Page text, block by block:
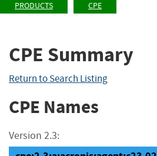
PRODUCTS CPE
CPE Summary
Return to Search Listing
CPE Names
Version 2.3: